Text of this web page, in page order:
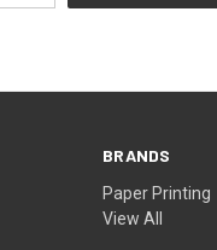
BRANDS
Paper Printing
View All